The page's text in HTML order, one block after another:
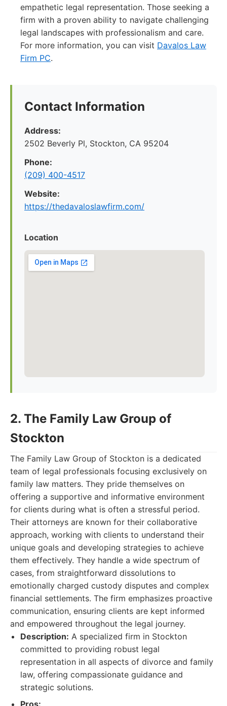
empathetic legal representation. Those seeking a
firm with a proven ability to navigate challenging
legal landscapes with professionalism and care.
For more information, you can visit Davalos Law
Firm PC.
Contact Information
Address:
2502 Beverly Pl, Stockton, CA 95204
Phone:
(209) 400-4517
Website:
https://thedavaloslawfirm.com/
Location
2. The Family Law Group of
Stockton
The Family Law Group of Stockton is a dedicated
team of legal professionals focusing exclusively on
family law matters. They pride themselves on
offering a supportive and informative environment
for clients during what is often a stressful period.
Their attorneys are known for their collaborative
approach, working with clients to understand their
unique goals and developing strategies to achieve
them effectively. They handle a wide spectrum of
cases, from straightforward dissolutions to
emotionally charged custody disputes and complex
financial settlements. The firm emphasizes proactive
communication, ensuring clients are kept informed
and empowered throughout the legal journey.
Description: A specialized firm in Stockton
committed to providing robust legal
representation in all aspects of divorce and family
law, offering compassionate guidance and
strategic solutions.
Pros: